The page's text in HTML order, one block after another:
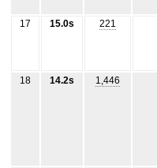
17 15.0s 221
18 14.2s 1,446